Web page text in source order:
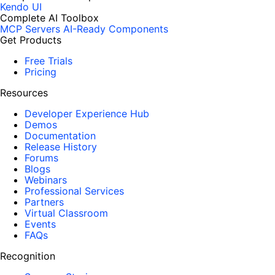
Kendo UI
Complete AI Toolbox
MCP Servers AI-Ready Components
Get Products
Free Trials
Pricing
Resources
Developer Experience Hub
Demos
Documentation
Release History
Forums
Blogs
Webinars
Professional Services
Partners
Virtual Classroom
Events
FAQs
Recognition